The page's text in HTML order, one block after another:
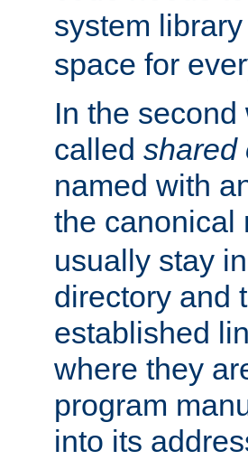
system
space for
In the
called shared
named with
the canonical
usually stay
directory and
established
where they
program
into its